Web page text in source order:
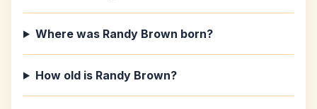
Where was Randy Brown born?
How old is Randy Brown?